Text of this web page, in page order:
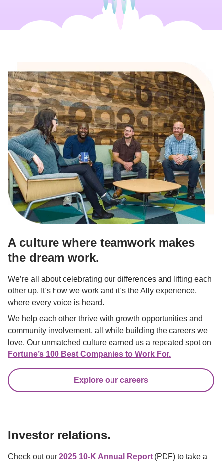
A culture where teamwork makes
the dream work.
We’re all about celebrating our differences and lifting each
other up. It’s how we work and it’s the Ally experience,
where every voice is heard.
We help each other thrive with growth opportunities and
community involvement, all while building the careers we
Fortune’s 100 Best Companies to Work For.
Explore our careers
Investor relations.
Check out our 2025 10-K Annual Report (PDF) to take a